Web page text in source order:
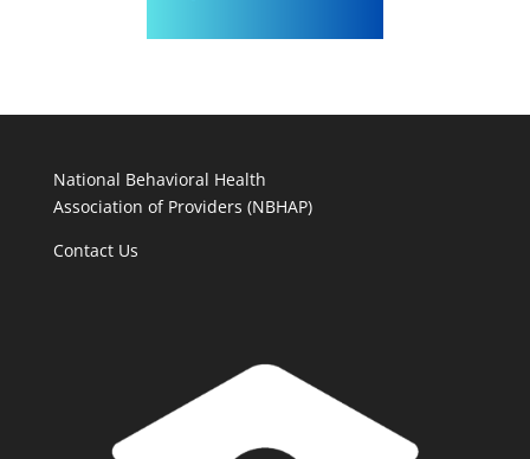
National Behavioral Health
Association of Providers (NBHAP)
Contact Us